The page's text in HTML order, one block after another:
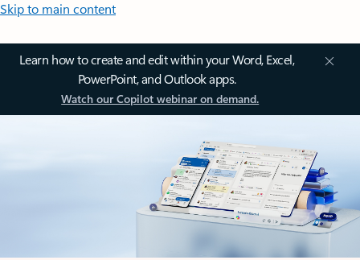
Skip to main content
Learn how to create and edit within your Word, Excel,
PowerPoint, and Outlook apps.
Watch our Copilot webinar on demand.